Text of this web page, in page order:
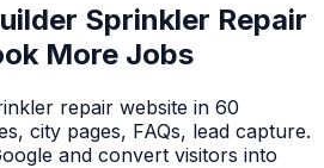
Sprinkler Repair
More Jobs
repair website in 60
city pages, FAQs, lead capture.
and convert visitors into